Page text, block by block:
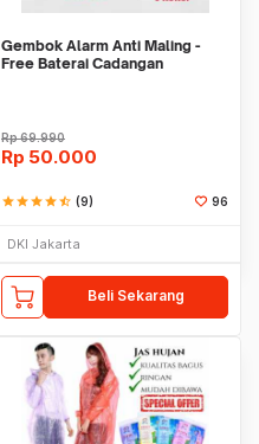
Gembok Alarm Anti Maling -
Free Baterai Cadangan
Rp69.990
Rp 50.000
starstarstarstarstar_half (9) 96
DKI Jakarta
Beli Sekarang